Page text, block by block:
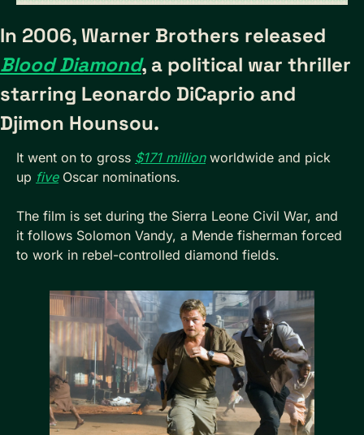
Blood Diamond, a political war thriller
starring Leonardo DiCaprio and
Djimon Hounsou.
It went on to gross $171 million worldwide and pick
up five Oscar nominations.
The film is set during the Sierra Leone Civil War, and
it follows Solomon Vandy, a Mende fisherman forced
to work in rebel-controlled diamond fields.